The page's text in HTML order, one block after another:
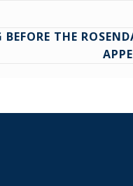
THE